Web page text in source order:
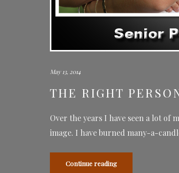
May 13, 2014
THE RIGHT
Over the years I have seen a lot
image. I have burned many-a-
Continue reading